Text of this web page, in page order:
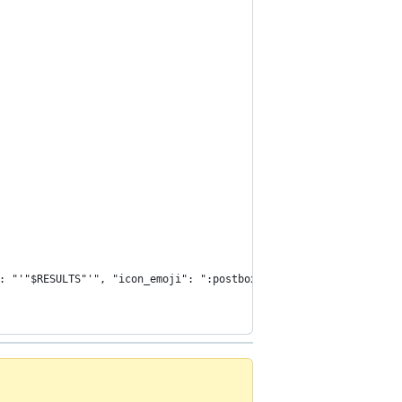
"icon_emoji": ":postbox:"}' https://hooks.slack.com/